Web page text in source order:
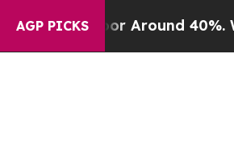
AGP PICKS
a Floor Around 40%. Well, it